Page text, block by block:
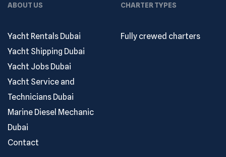
ABOUT US
Yacht Rentals Dubai
Yacht Shipping Dubai
Yacht Jobs Dubai
Yacht Service and
Technicians Dubai
Marine Diesel Mechanic
Dubai
Contact
CHARTER TYPES
Fully crewed charters